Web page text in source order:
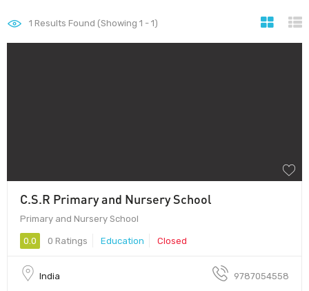
1 Results Found (Showing 1 - 1)
C.S.R Primary and Nursery School
Primary and Nursery School
0.0 0 Ratings Education Closed
India 9787054558